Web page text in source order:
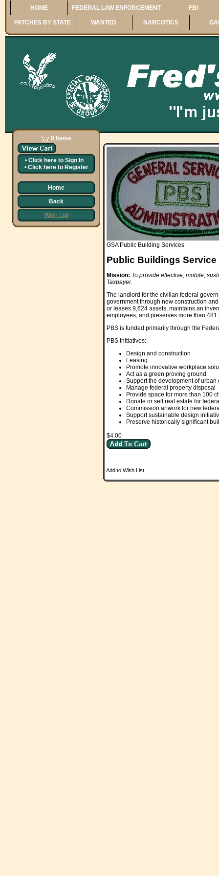
HOME FEDERAL LAW ENFORCEMENT FBI
PATCHES BY STATE WANTED NARCOTICS
0 Items
• Click here to Sign In
• Click here to Register
Home
Back
Wish List
GSA Public Building Services
Public Buildings Service
Mission: To provide effective, mobile,
Taxpayer.
The landlord for the civilian federal
government through new construction
or leases 9,624 assets, maintains an
employees, and preserves more than
PBS is funded primarily through the
PBS Initiatives:
Design and construction
Leasing
Promote innovative workplace
Act as a green proving ground
Support the development of urban
Manage federal property disposal
Provide space for more than 100
Donate or sell real estate for
Commission artwork for new
Support sustainable design
Preserve historically significant
$4.00
Add to Wish List